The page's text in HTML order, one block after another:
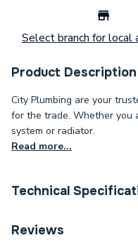
Select branch for local
Product Description
City Plumbing are your
for the trade. Whether you
system or radiator.
Read more...
Technical
Type
Reviews